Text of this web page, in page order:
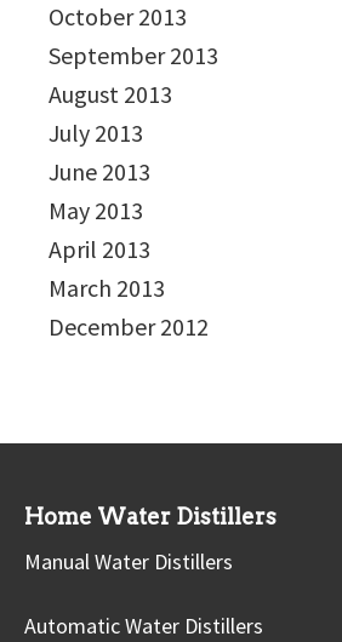
October 2013
September 2013
August 2013
July 2013
June 2013
May 2013
April 2013
March 2013
December 2012
Home Water Distillers
Manual Water Distillers
Automatic Water Distillers